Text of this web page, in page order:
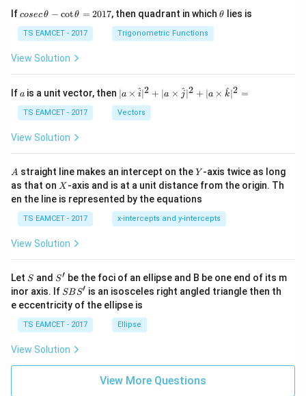
Ifco
c
\,
\t
-
\c
ot
h
=
2
0
1
7
cosecθ − cotθ = 2017, then quadrant in which\t
θ lies is
TS EAMCET - 2017 Trigonometric Functions
View Solution
If a
a is a unit vector, then | a
\ti
me
s
^
{2}
+|
a
\ti
me
^
{2}
+|
a
\ti
me
at{
k }
|^
∣a × i
^∣2 + ∣a × j^∣2 + ∣a × k
^∣2 =
TS EAMCET - 2017 Vectors
View Solution
A
A straight line makes an intercept on theY
Y -axis twice as long
as that on X
X -axis and is at a unit distance from the origin. Th
en the line is represented by the equations
TS EAMCET - 2017 x-intercepts and y-intercepts
View Solution
Let S
S and S'
S′ be the foci of an ellipse and B be one end of its m
inor axis. If S
B
S'
SBS′ is an isosceles right angled triangle then th
e eccentricity of the ellipse is
TS EAMCET - 2017 Ellipse
View Solution
View More Questions